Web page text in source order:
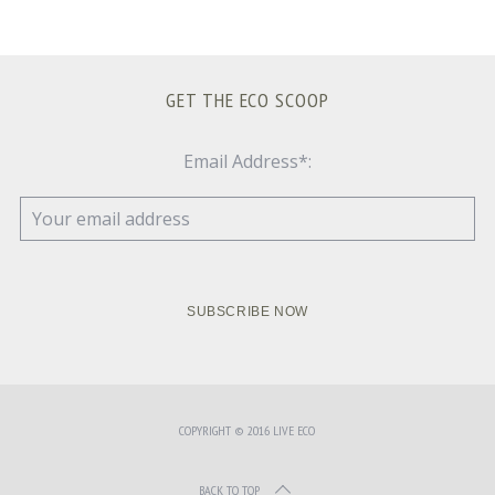
GET THE ECO SCOOP
Email Address*:
COPYRIGHT © 2016 LIVE ECO
BACK TO TOP